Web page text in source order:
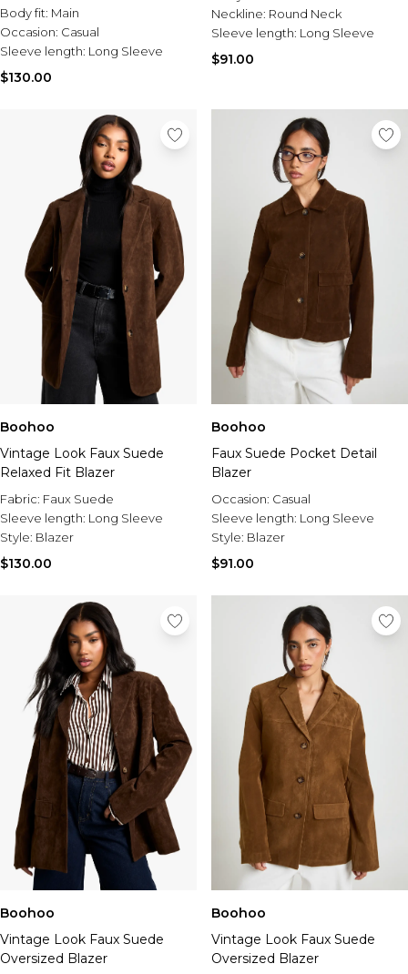
Body fit: Main
Occasion: Casual
Sleeve length: Long Sleeve
$130.00
Neckline: Round Neck
Sleeve length: Long Sleeve
$91.00
Boohoo
Vintage Look Faux Suede
Relaxed Fit Blazer
Fabric: Faux Suede
Sleeve length: Long Sleeve
Style: Blazer
$130.00
Boohoo
Faux Suede Pocket Detail
Blazer
Occasion: Casual
Sleeve length: Long Sleeve
Style: Blazer
$91.00
Boohoo
Vintage Look Faux Suede
Oversized Blazer
Boohoo
Vintage Look Faux Suede
Oversized Blazer